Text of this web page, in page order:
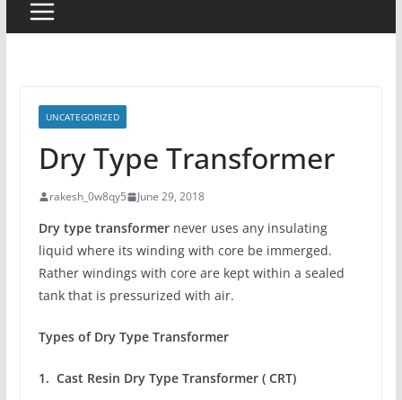
UNCATEGORIZED
Dry Type Transformer
rakesh_0w8qy5 June 29, 2018
Dry type transformernever uses any insulating
liquid where its winding with core be immerged.
Rather windings with core are kept within a sealed
tank that is pressurized with air.
Types of Dry Type Transformer
1. Cast Resin Dry Type Transformer ( CRT)